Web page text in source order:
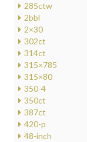
285ctw
2bbl
2×30
302ct
314ct
315×785
315×80
350-4
350ct
387ct
420-p
48-inch